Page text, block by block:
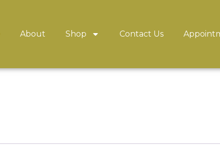
About Shop Contact Us